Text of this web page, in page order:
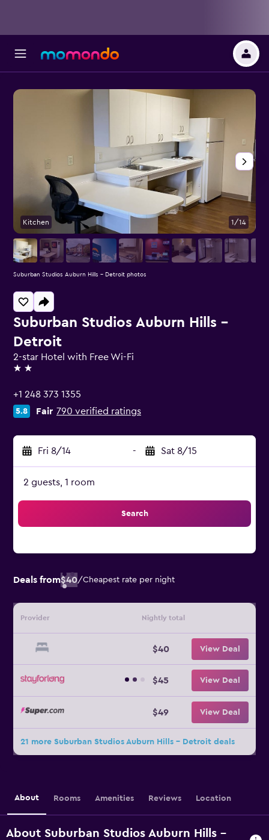
Suburban Studios Auburn Hills -
Detroit
2-star Hotel with Free Wi-Fi
2 stars
+1 248 373 1355
5.8 Fair 790 verified ratings
Fri 8/14 - Sat 8/15
2 guests, 1 room
Search
Deals from$40/Cheapest rate per night
Provider Nightly total
$40 View Deal
$45 View Deal
$49 View Deal
21 more Suburban Studios Auburn Hills - Detroit deals
Kitchen 1/14
Suburban Studios Auburn Hills - Detroit photos
About Rooms Amenities Reviews Location
About Suburban Studios Auburn Hills -